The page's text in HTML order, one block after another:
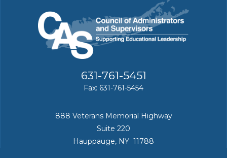
631-761-5451
Fax: 631-761-5454
888 Veterans Memorial Highway
Suite 220
Hauppauge, NY 11788